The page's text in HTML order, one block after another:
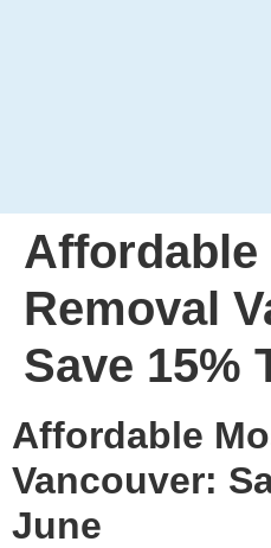
Affordable
Removal
Save 15%
Affordable
Vancouver:
June